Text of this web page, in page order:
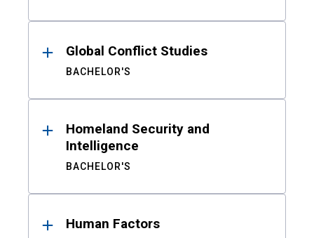
Global Conflict Studies
BACHELOR'S
Homeland Security and
Intelligence
BACHELOR'S
Human Factors